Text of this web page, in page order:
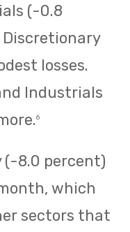
(-0.8
losses.
Industrials
6
(-8.0 percent)
which
sectors that